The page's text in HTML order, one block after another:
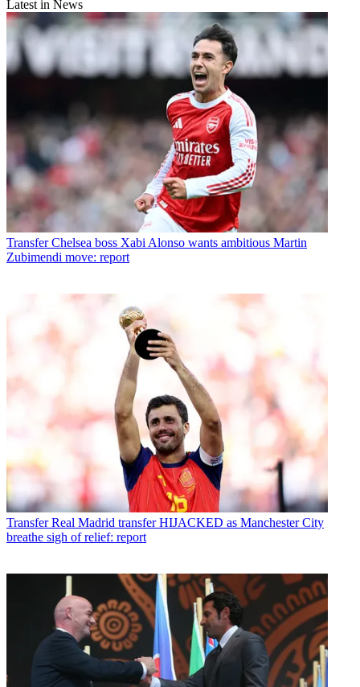
Latest in News
Transfer Chelsea boss Xabi Alonso wants ambitious Martin
Zubimendi move: report
Transfer Real Madrid transfer HIJACKED as Manchester City
breathe sigh of relief: report